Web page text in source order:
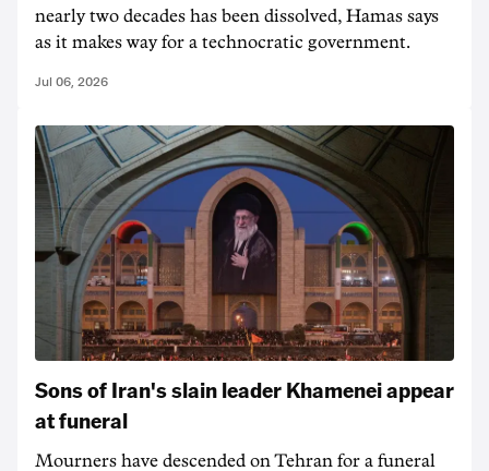
nearly two decades has been dissolved, Hamas says
as it makes way for a technocratic government.
Jul 06, 2026
Sons of Iran's slain leader Khamenei appear
at funeral
Mourners have descended on Tehran for a funeral